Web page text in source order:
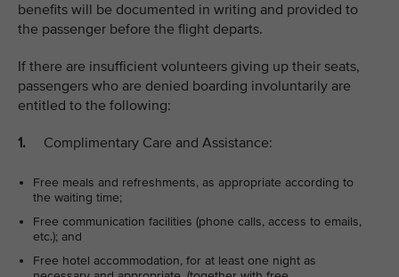
benefits will be documented in writing and provided to
the passenger before the flight departs.
If there are insufficient volunteers giving up their seats,
passengers who are denied boarding involuntarily are
entitled to the following:
1. Complimentary Care and Assistance:
Free meals and refreshments, as appropriate according to
the waiting time;
Free communication facilities (phone calls, access to emails,
etc.); and
Free hotel accommodation, for at least one night as